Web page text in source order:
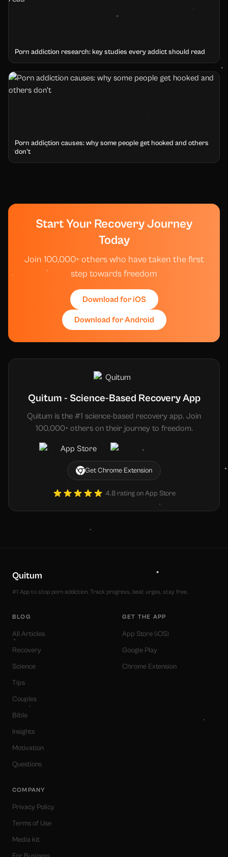
Porn addiction research: key studies every addict should read
Porn addiction causes: why some people get hooked and others
don't
Start Your Recovery Journey
Today
Join 100,000+ others who have taken the first
step towards freedom
Download for iOS
Download for Android
Quitum - Science-Based Recovery App
Quitum is the #1 science-based recovery app. Join
100,000+ others on their journey to freedom.
Get Chrome Extension
4.8 rating on App Store
Quitum
#1 App to stop porn addiction. Track progress, beat urges, stay free.
BLOG
All Articles
Recovery
Science
Tips
Couples
Bible
Insights
Motivation
Questions
GET THE APP
App Store (iOS)
Google Play
Chrome Extension
COMPANY
Privacy Policy
Terms of Use
Media kit